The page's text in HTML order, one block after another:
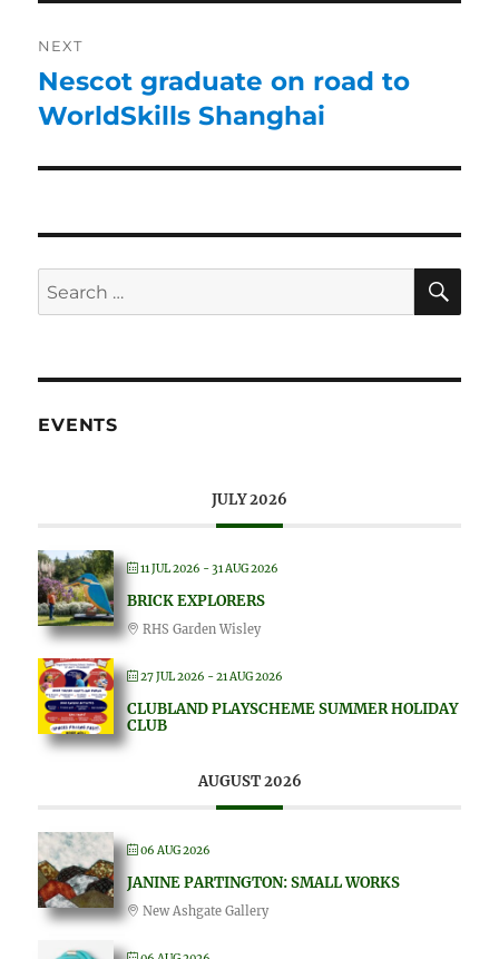
NEXT
Nescot graduate on road to
WorldSkills Shanghai
EVENTS
JULY 2026
11 JUL 2026 - 31 AUG 2026
BRICK EXPLORERS
RHS Garden Wisley
27 JUL 2026 - 21 AUG 2026
CLUBLAND PLAYSCHEME SUMMER HOLIDAY
CLUB
AUGUST 2026
06 AUG 2026
JANINE PARTINGTON: SMALL WORKS
New Ashgate Gallery